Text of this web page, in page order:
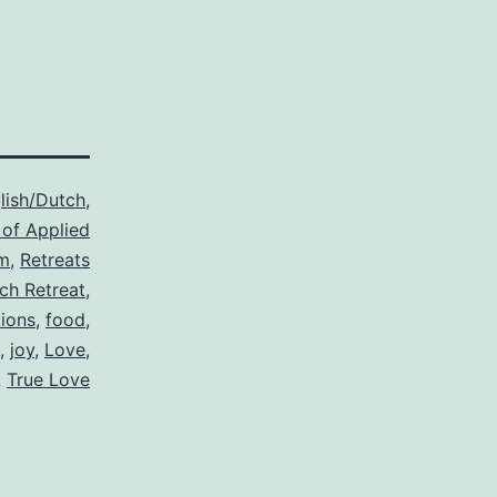
Dutch,
Applied
, Retreats
Retreat,
, food,
, joy, Love,
True Love